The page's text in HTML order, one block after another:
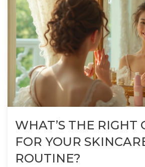
WHAT’S THE RIGHT
FOR YOUR
ROUTINE?